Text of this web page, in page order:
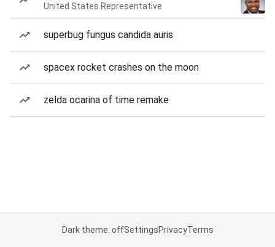
United States Representative
superbug fungus candida auris
spacex rocket crashes on the moon
zelda ocarina of time remake
Dark theme: offSettingsPrivacyTerms